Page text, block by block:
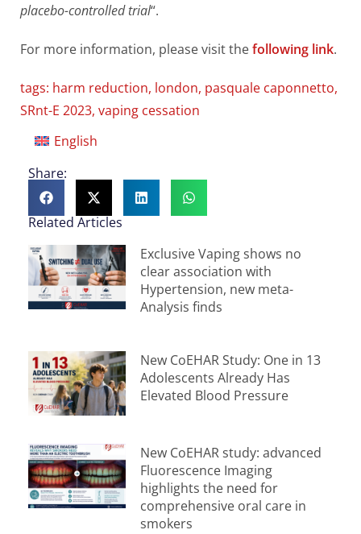
placebo-controlled trial“.
For more information, please visit thefollowing link.
tags: harm reduction, london, pasquale caponnetto,
SRnt-E 2023, vaping cessation
English
Share:
Related Articles
Exclusive Vaping shows no
clear association with
Hypertension, new meta-
Analysis finds
New CoEHAR Study: One in 13
Adolescents Already Has
Elevated Blood Pressure
New CoEHAR study: advanced
Fluorescence Imaging
highlights the need for
comprehensive oral care in
smokers